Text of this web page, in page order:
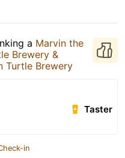
a Marvin the
Brewery &
Turtle Brewery
Taster
in